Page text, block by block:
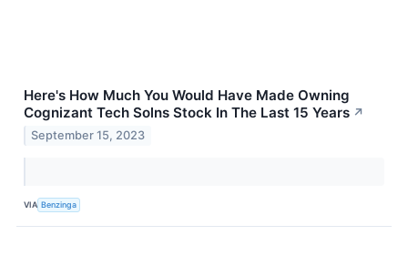
Here's How Much You Would Have Made Owning
Cognizant Tech Solns Stock In The Last 15 Years ↗
September 15, 2023
VIA Benzinga